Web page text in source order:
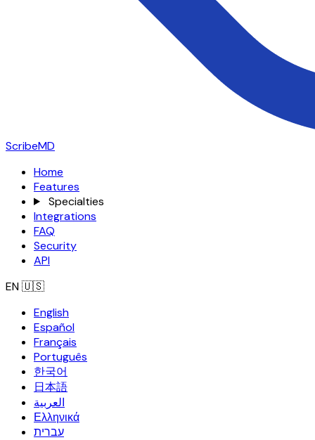
ScribeMD
Home
Features
Specialties
Integrations
FAQ
Security
API
EN🇺🇸
English
Español
Français
Português
한국어
日本語
العربية
Ελληνικά
עברית